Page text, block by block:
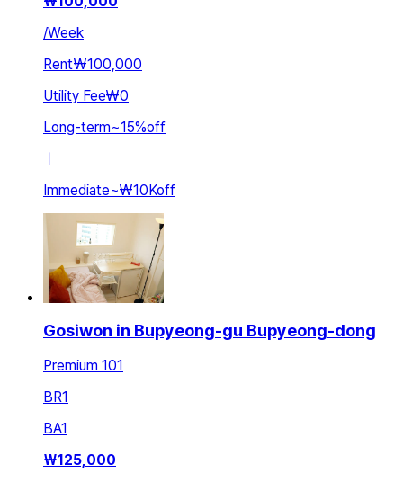
/Week
Rent₩100,000
Utility Fee₩0
Long-term~15%off
ㅣ
Immediate~₩10Koff
Gosiwon in Bupyeong-gu Bupyeong-dong
Premium 101
BR1
BA1
₩125,000